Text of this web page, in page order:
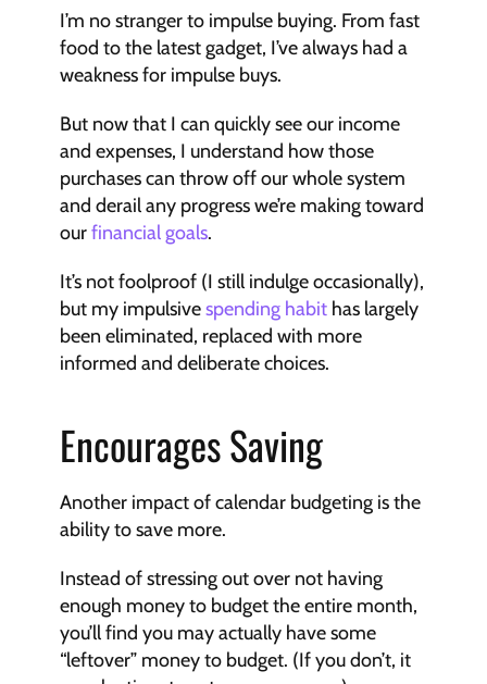
I’m no stranger to impulse buying. From fast
food to the latest gadget, I’ve always had a
weakness for impulse buys.
But now that I can quickly see our income
and expenses, I understand how those
purchases can throw off our whole system
and derail any progress we’re making toward
our financial goals.
It’s not foolproof (I still indulge occasionally),
but my impulsive spending habit has largely
been eliminated, replaced with more
informed and deliberate choices.
Encourages Saving
Another impact of calendar budgeting is the
ability to save more.
Instead of stressing out over not having
enough money to budget the entire month,
you’ll find you may actually have some
“leftover” money to budget. (If you don’t, it